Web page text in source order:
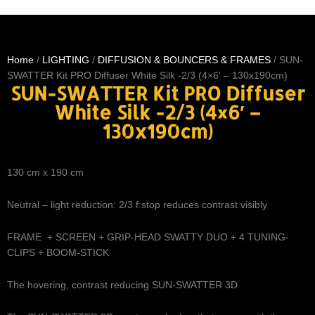
Home / LIGHTING / DIFFUSION & BOUNCERS & FRAMES / SUN-
SWATTER Kit PRO Diffuser White Silk -2/3 (4×6′ – 130x190cm)
SUN-SWATTER Kit PRO Diffuser
White Silk -2/3 (4×6′ –
130x190cm)
130 cm x 190 cm
Neutral – light reduction: 2/3 f:stop reduces contrast visibly
FRAME + SCREEN + GRIP-HEAD SWATTY DUO + 4 TUNING-
CLIPS + BOOM-STICK
The hovering, contrast reducing SUN-SWATTER 3D